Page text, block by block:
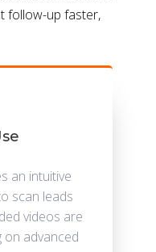
follow-up faster,
an intuitive
scan leads
videos are
on advanced